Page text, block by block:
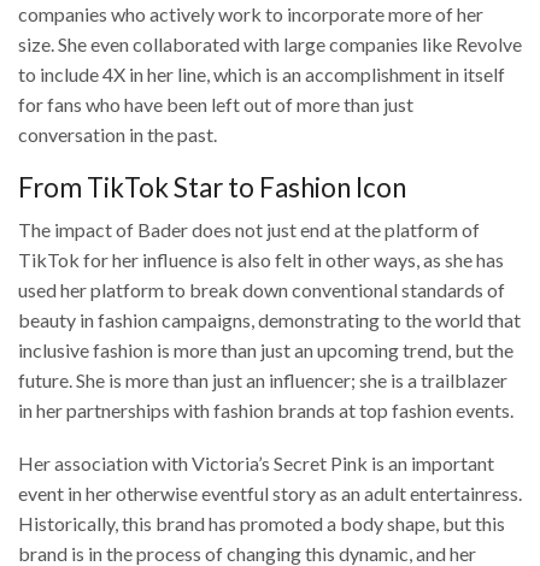
companies who actively work to incorporate more of her
size. She even collaborated with large companies like Revolve
to include 4X in her line, which is an accomplishment in itself
for fans who have been left out of more than just
conversation in the past.
From TikTok Star to Fashion Icon
The impact of Bader does not just end at the platform of
TikTok for her influence is also felt in other ways, as she has
used her platform to break down conventional standards of
beauty in fashion campaigns, demonstrating to the world that
inclusive fashion is more than just an upcoming trend, but the
future. She is more than just an influencer; she is a trailblazer
in her partnerships with fashion brands at top fashion events.
Her association with Victoria’s Secret Pink is an important
event in her otherwise eventful story as an adult entertainress.
Historically, this brand has promoted a body shape, but this
brand is in the process of changing this dynamic, and her